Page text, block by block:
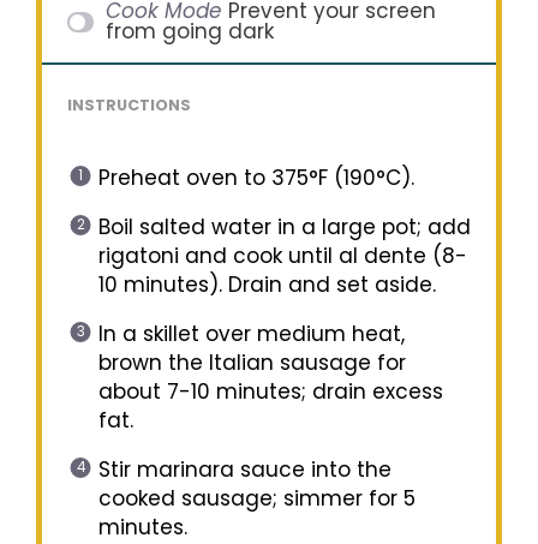
Cook Mode Prevent your screen
from going dark
INSTRUCTIONS
Preheat oven to 375°F (190°C).
Boil salted water in a large pot; add
rigatoni and cook until al dente (8-
10 minutes). Drain and set aside.
In a skillet over medium heat,
brown the Italian sausage for
about 7-10 minutes; drain excess
fat.
Stir marinara sauce into the
cooked sausage; simmer for 5
minutes.